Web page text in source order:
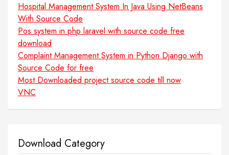
Hospital Management System In Java Using NetBeans
With Source Code
Pos system in php laravel with source code free
download
Complaint Management System in Python Django with
Source Code for free
Most Downloaded project source code till now
VNC
Download Category